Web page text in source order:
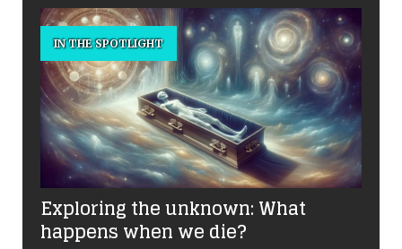
IN THE SPOTLIGHT
Exploring the unknown: What
happens when we die?